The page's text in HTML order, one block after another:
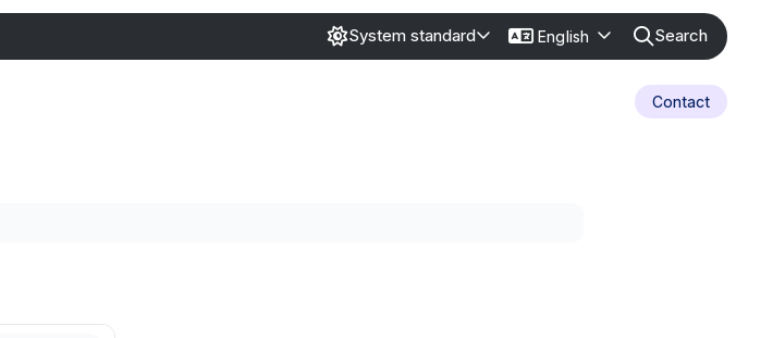
System standard English Search
Contact